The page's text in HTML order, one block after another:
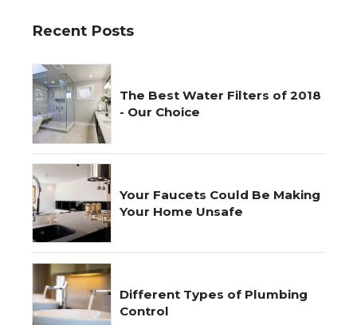
Recent Posts
The Best Water Filters of 2018
- Our Choice
Your Faucets Could Be Making
Your Home Unsafe
Different Types of Plumbing
Control